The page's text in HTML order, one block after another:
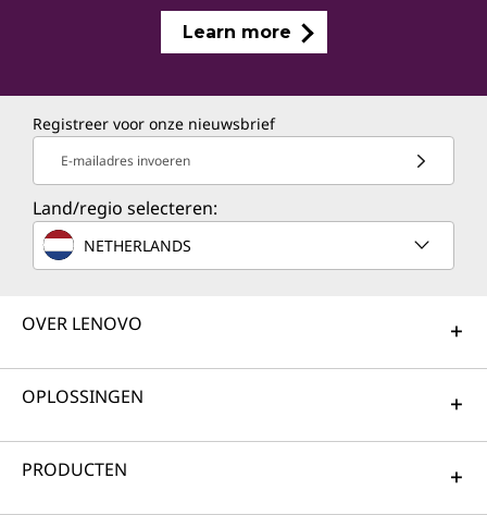
Learn more
Registreer voor onze nieuwsbrief
E-mailadres invoeren
Land/regio selecteren:
NETHERLANDS
OVER LENOVO
OPLOSSINGEN
PRODUCTEN